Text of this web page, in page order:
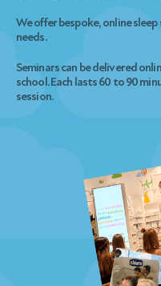
We offer bespoke, online
needs.
Seminars can be delivered
school. Each lasts 60 to 90
session.